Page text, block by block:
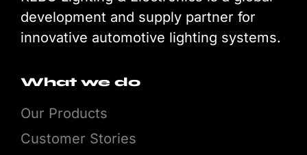
development and supply partner for
innovative automotive lighting systems.
What we do
Our Products
Customer Stories